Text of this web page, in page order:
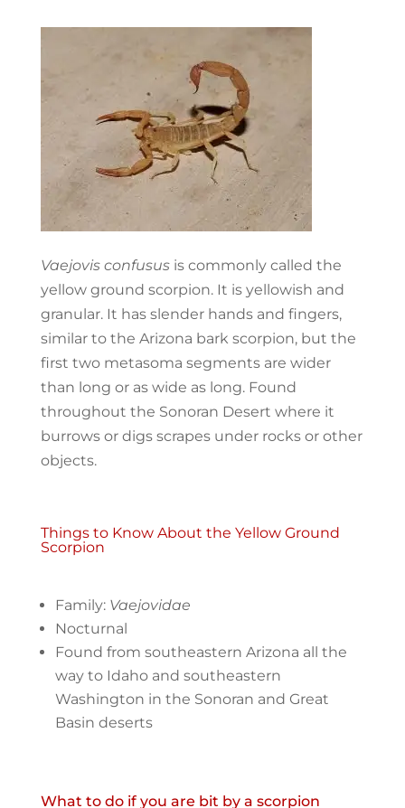
Vaejovis confususis commonly called the
yellow ground scorpion. It is yellowish and
granular. It has slender hands and fingers,
similar to the Arizona bark scorpion, but the
first two metasoma segments are wider
than long or as wide as long. Found
throughout the Sonoran Desert where it
burrows or digs scrapes under rocks or other
objects.
Things to Know About the Yellow Ground
Scorpion
Family: Vaejovidae
Nocturnal
Found from southeastern Arizona all the
way to Idaho and southeastern
Washington in the Sonoran and Great
Basin deserts
What to do if you are bit by a scorpion